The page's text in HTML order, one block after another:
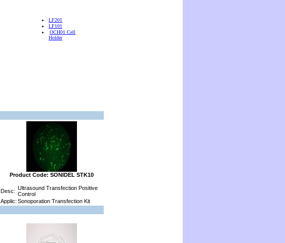
LF201
LF101
OCH01 Cell
Holder
Product Code: SONIDEL STK10
Desc: Ultrasound Transfection Positive
Control
Applic: Sonoporation Transfection Kit